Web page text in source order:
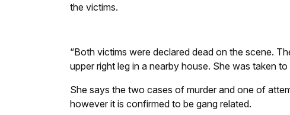
the victims.
“Both victims were declared dead on the scene.
upper right leg in a nearby house. She was taken
She says the two cases of murder and one of
however it is confirmed to be gang related.